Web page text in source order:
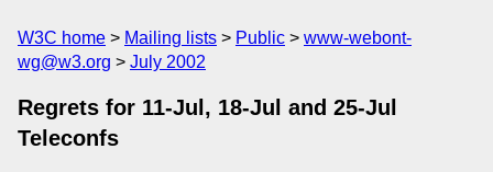
W3C home Mailing lists Public
www-webont-
wg@w3.org
July 2002
Regrets for 11-Jul, 18-Jul and 25-Jul
Teleconfs